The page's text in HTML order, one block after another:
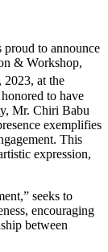
to announce
& Workshop,
, 2023, at the
to have
Mr. Chiri Babu
exemplifies
This
expression,
seeks to
encouraging
between